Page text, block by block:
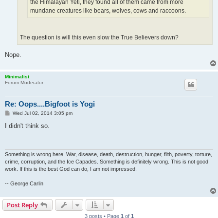
the Himalayan Yeti, they found all of them came from more
mundane creatures like bears, wolves, cows and raccoons.
The question is will this even slow the True Believers down?
Nope.
Minimalist
Forum Moderator
Re: Oops....Bigfoot is Yogi
P
s
Wed Jul 02, 2014 3:05 pm
I didn't think so.
Something is wrong here. War, disease, death, destruction, hunger, filth, poverty, torture,
crime, corruption, and the Ice Capades. Something is definitely wrong. This is not good
work. If this is the best God can do, I am not impressed.
-- George Carlin
Post Reply
3 posts • Page 1 of 1